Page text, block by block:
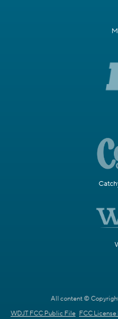
All content ©
WDJT FCC Public File FCC License